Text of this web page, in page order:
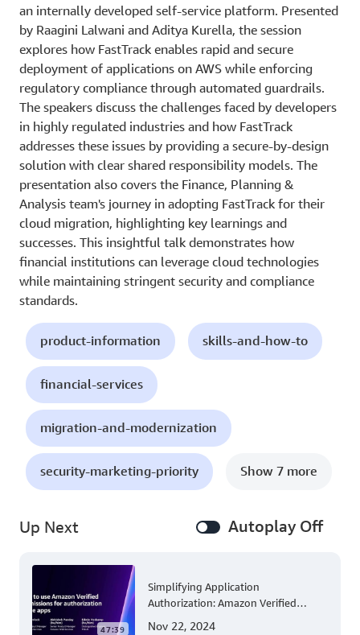
an internally developed self-service platform. Presented
by Raagini Lalwani and Aditya Kurella, the session
explores how FastTrack enables rapid and secure
deployment of applications on AWS while enforcing
regulatory compliance through automated guardrails.
The speakers discuss the challenges faced by developers
in highly regulated industries and how FastTrack
addresses these issues by providing a secure-by-design
solution with clear shared responsibility models. The
presentation also covers the Finance, Planning &
Analysis team's journey in adopting FastTrack for their
cloud migration, highlighting key learnings and
successes. This insightful talk demonstrates how
financial institutions can leverage cloud technologies
while maintaining stringent security and compliance
standards.
product-information skills-and-how-to
financial-services
migration-and-modernization
security-marketing-priority Show 7 more
Up Next Autoplay Off
47:39
Simplifying Application
Authorization: Amazon Verified
Nov 22, 2024